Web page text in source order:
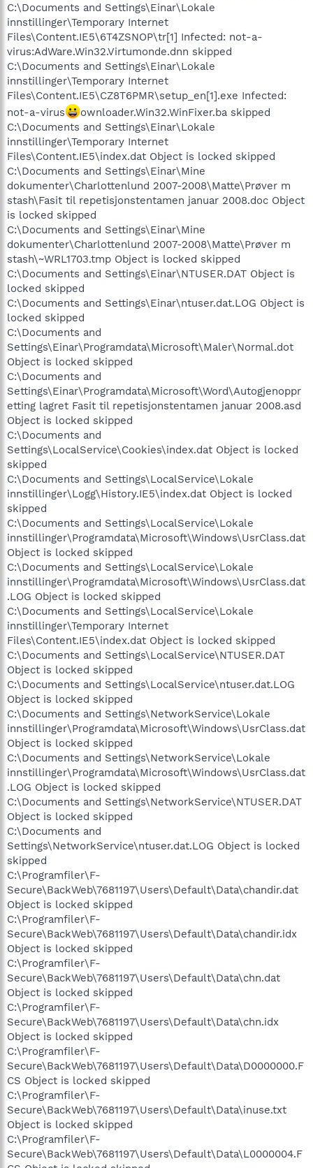
C:\Documents and Settings\Einar\Lokale
innstillinger\Temporary Internet
Files\Content.IE5\6T4ZSNOP\tr[1] Infected: not-a-
virus:AdWare.Win32.Virtumonde.dnn skipped
C:\Documents and Settings\Einar\Lokale
innstillinger\Temporary Internet
Files\Content.IE5\CZ8T6PMR\setup_en[1].exe Infected:
not-a-virus
ownloader.Win32.WinFixer.ba skipped
C:\Documents and Settings\Einar\Lokale
innstillinger\Temporary Internet
Files\Content.IE5\index.dat Object is locked skipped
C:\Documents and Settings\Einar\Mine
dokumenter\Charlottenlund 2007-2008\Matte\Prøver m
stash\Fasit til repetisjonstentamen januar 2008.doc Object
is locked skipped
C:\Documents and Settings\Einar\Mine
dokumenter\Charlottenlund 2007-2008\Matte\Prøver m
stash\~WRL1703.tmp Object is locked skipped
C:\Documents and Settings\Einar\NTUSER.DAT Object is
locked skipped
C:\Documents and Settings\Einar\ntuser.dat.LOG Object is
locked skipped
C:\Documents and
Settings\Einar\Programdata\Microsoft\Maler\Normal.dot
Object is locked skipped
C:\Documents and
Settings\Einar\Programdata\Microsoft\Word\Autogjenoppr
etting lagret Fasit til repetisjonstentamen januar 2008.asd
Object is locked skipped
C:\Documents and
Settings\LocalService\Cookies\index.dat Object is locked
skipped
C:\Documents and Settings\LocalService\Lokale
innstillinger\Logg\History.IE5\index.dat Object is locked
skipped
C:\Documents and Settings\LocalService\Lokale
innstillinger\Programdata\Microsoft\Windows\UsrClass.dat
Object is locked skipped
C:\Documents and Settings\LocalService\Lokale
innstillinger\Programdata\Microsoft\Windows\UsrClass.dat
.LOG Object is locked skipped
C:\Documents and Settings\LocalService\Lokale
innstillinger\Temporary Internet
Files\Content.IE5\index.dat Object is locked skipped
C:\Documents and Settings\LocalService\NTUSER.DAT
Object is locked skipped
C:\Documents and Settings\LocalService\ntuser.dat.LOG
Object is locked skipped
C:\Documents and Settings\NetworkService\Lokale
innstillinger\Programdata\Microsoft\Windows\UsrClass.dat
Object is locked skipped
C:\Documents and Settings\NetworkService\Lokale
innstillinger\Programdata\Microsoft\Windows\UsrClass.dat
.LOG Object is locked skipped
C:\Documents and Settings\NetworkService\NTUSER.DAT
Object is locked skipped
C:\Documents and
Settings\NetworkService\ntuser.dat.LOG Object is locked
skipped
C:\Programfiler\F-
Secure\BackWeb\7681197\Users\Default\Data\chandir.dat
Object is locked skipped
C:\Programfiler\F-
Secure\BackWeb\7681197\Users\Default\Data\chandir.idx
Object is locked skipped
C:\Programfiler\F-
Secure\BackWeb\7681197\Users\Default\Data\chn.dat
Object is locked skipped
C:\Programfiler\F-
Secure\BackWeb\7681197\Users\Default\Data\chn.idx
Object is locked skipped
C:\Programfiler\F-
Secure\BackWeb\7681197\Users\Default\Data\D0000000.F
CS Object is locked skipped
C:\Programfiler\F-
Secure\BackWeb\7681197\Users\Default\Data\inuse.txt
Object is locked skipped
C:\Programfiler\F-
Secure\BackWeb\7681197\Users\Default\Data\L0000004.F